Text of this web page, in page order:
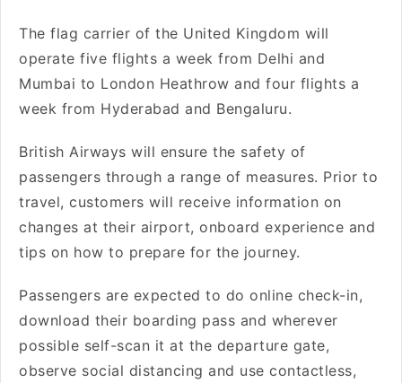
The flag carrier of the United Kingdom will
operate five flights a week from Delhi and
Mumbai to London Heathrow and four flights a
week from Hyderabad and Bengaluru.
British Airways will ensure the safety of
passengers through a range of measures. Prior to
travel, customers will receive information on
changes at their airport, onboard experience and
tips on how to prepare for the journey.
Passengers are expected to do online check-in,
download their boarding pass and wherever
possible self-scan it at the departure gate,
observe social distancing and use contactless,